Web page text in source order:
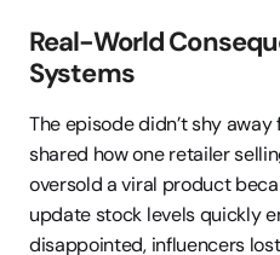
Real-World
Systems
The episode didn’t shy
shared how one retailer
oversold a viral product
update stock levels quickly
disappointed, influencers